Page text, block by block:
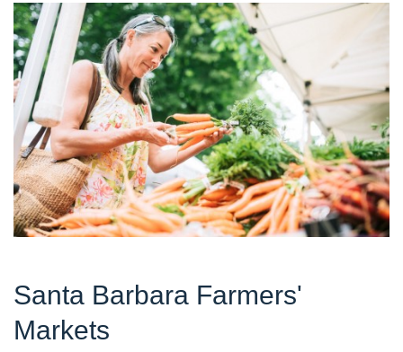
Santa Barbara Farmers'
Markets